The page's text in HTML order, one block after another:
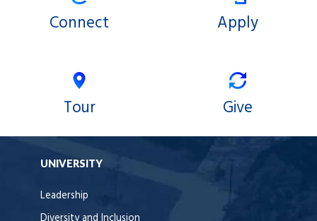
Connect Apply
Tour Give
UNIVERSITY
Leadership